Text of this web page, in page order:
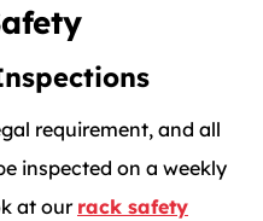
requirement, and all
inspected on a weekly
at our rack safety